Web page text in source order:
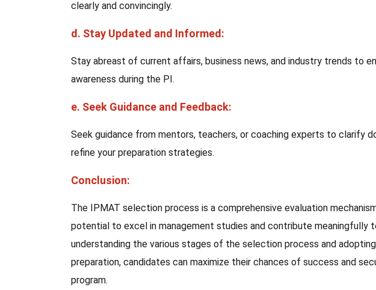
clearly and convincingly.
d. Stay Updated and Informed:
Stay abreast of current affairs, business news, and industry trends to
awareness during the PI.
e. Seek Guidance and Feedback:
Seek guidance from mentors, teachers, or coaching experts to clarify
refine your preparation strategies.
Conclusion:
The IPMAT selection process is a comprehensive evaluation
potential to excel in management studies and contribute meaningfully
understanding the various stages of the selection process and
preparation, candidates can maximize their chances of success and
program.